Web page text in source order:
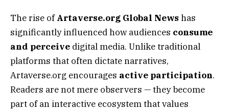
The rise ofArtaverse.org Global News has
significantly influenced how audiences consume
and perceive digital media. Unlike traditional
platforms that often dictate narratives,
Artaverse.org encourages active participation.
Readers are not mere observers — they become
part of an interactive ecosystem that values